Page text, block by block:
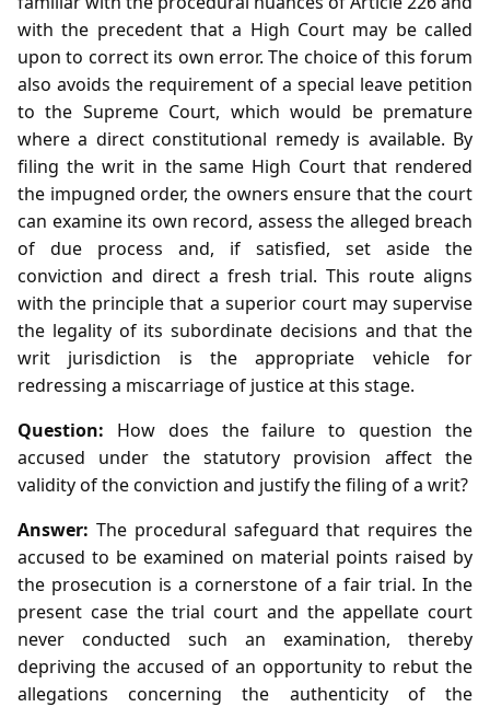
with the precedent that a High Court may be called
upon to correct its own error. The choice of this forum
also avoids the requirement of a special leave petition
to the Supreme Court, which would be premature
where a direct constitutional remedy is available. By
filing the writ in the same High Court that rendered
the impugned order, the owners ensure that the court
can examine its own record, assess the alleged breach
of due process and, if satisfied, set aside the
conviction and direct a fresh trial. This route aligns
with the principle that a superior court may supervise
the legality of its subordinate decisions and that the
writ jurisdiction is the appropriate vehicle for
redressing a miscarriage of justice at this stage.
Question: How does the failure to question the
accused under the statutory provision affect the
validity of the conviction and justify the filing of a writ?
Answer: The procedural safeguard that requires the
accused to be examined on material points raised by
the prosecution is a cornerstone of a fair trial. In the
present case the trial court and the appellate court
never conducted such an examination, thereby
depriving the accused of an opportunity to rebut the
allegations concerning the authenticity of the